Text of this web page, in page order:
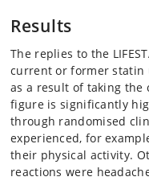
Results
The replies to the
current or former statin
as a result of taking the
figure is significantly
through randomised
experienced, for
their physical activity.
reactions were